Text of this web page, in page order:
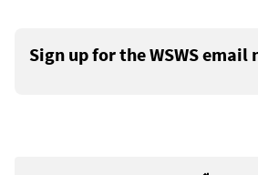
Sign up for the WSWS